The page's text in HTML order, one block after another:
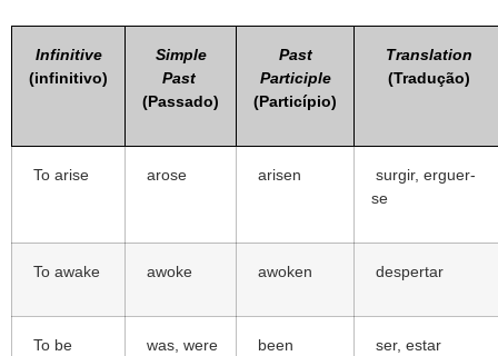
Infinitive
(infinitivo)
Simple
Past
(Passado)
Past
Participle
(Particípio)
Translation
(Tradução)
To arise arose arisen
surgir, erguer-
se
To awake awoke awoken despertar
To be was, were been ser, estar